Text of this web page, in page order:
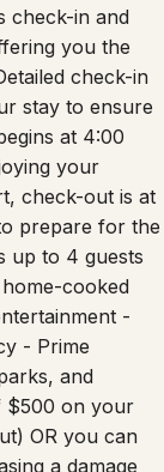
check-in and
you the
check-in
stay to ensure
at 4:00
your
check-out is at
prepare for the
up to 4 guests
cooked
-
- Prime
and
$500 on your
OR you can
a damage